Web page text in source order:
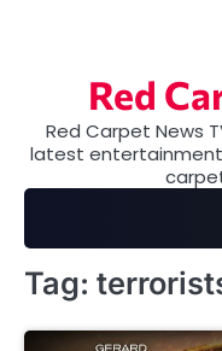
Red
Red Carpet News
latest entertainment
Tag: